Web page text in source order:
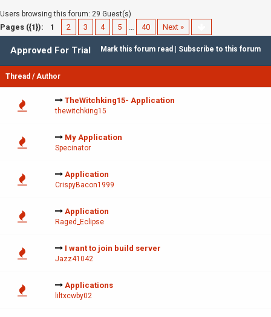
Users browsing this forum: 29 Guest(s)
Pages ({1}): 1 2 3 4 5 … 40 Next »
Mark this forum read Subscribe to this forum
Approved For Trial
Thread /Author
TheWitchking15- Application
thewitchking15
My Application
Specinator
Application
CrispyBacon1999
Application
Raged_Eclipse
I want to join build server
Jazz41042
Applications
liltxcwby02